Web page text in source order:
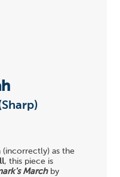
as the
, this piece is
Marchby